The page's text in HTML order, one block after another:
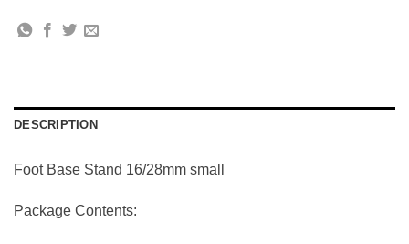
DESCRIPTION
Foot Base Stand 16/28mm small
Package Contents: